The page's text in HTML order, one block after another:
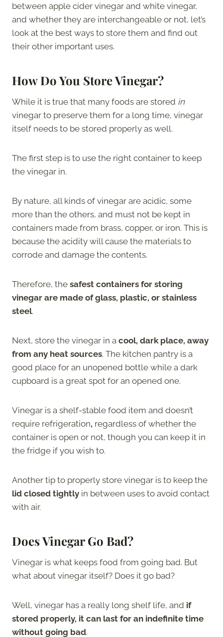
between apple cider vinegar and white vinegar,
and whether they are interchangeable or not, let’s
look at the best ways to store them and find out
their other important uses.
How Do You Store Vinegar?
While it is true that many foods are stored in
vinegar to preserve them for a long time, vinegar
itself needs to be stored properly as well.
The first step is to use the right container to keep
the vinegar in.
By nature, all kinds of vinegar are acidic, some
more than the others, and must not be kept in
containers made from brass, copper, or iron. This is
because the acidity will cause the materials to
corrode and damage the contents.
Therefore, the safest containers for storing
vinegar are made of glass, plastic, or stainless
steel.
Next, store the vinegar in a cool, dark place, away
from any heat sources. The kitchen pantry is a
good place for an unopened bottle while a dark
cupboard is a great spot for an opened one.
Vinegar is a shelf-stable food item and doesn’t
require refrigeration, regardless of whether the
container is open or not, though you can keep it in
the fridge if you wish to.
Another tip to properly store vinegar is to keep the
lid closed tightly in between uses to avoid contact
with air.
Does Vinegar Go Bad?
Vinegar is what keeps food from going bad. But
what about vinegar itself? Does it go bad?
Well, vinegar has a really long shelf life, and if
stored properly, it can last for an indefinite time
without going bad.